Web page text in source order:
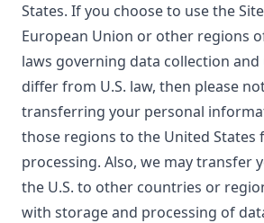
States. If you choose to use the
European Union or other regions
laws governing data collection
differ from U.S. law, then please
transferring your personal
those regions to the United States
processing. Also, we may transfer
the U.S. to other countries or
with storage and processing of